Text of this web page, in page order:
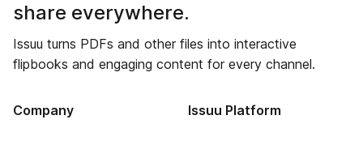
share everywhere.
Issuu turns PDFs and other files into interactive
flipbooks and engaging content for every channel.
Company Issuu Platform